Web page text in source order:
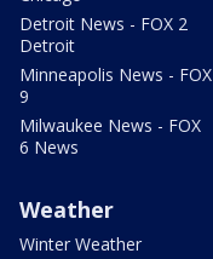
Detroit News - FOX 2
Detroit
Minneapolis News - FOX
9
Milwaukee News - FOX
6 News
Weather
Winter Weather